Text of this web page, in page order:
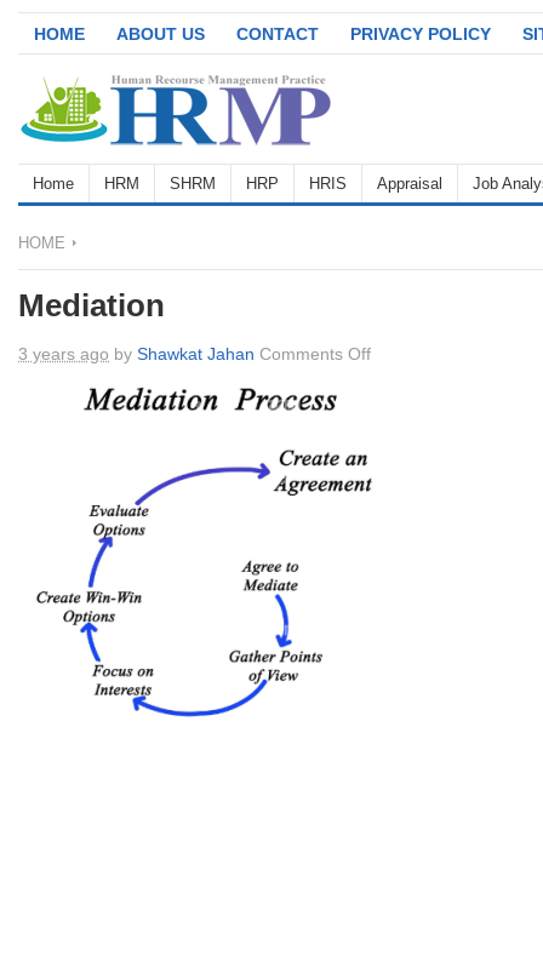
HOME ABOUT US CONTACT PRIVACY POLICY
Home HRM SHRM HRP HRIS Appraisal Job
HOME
Mediation
3 years ago by Shawkat Jahan Comments Offon